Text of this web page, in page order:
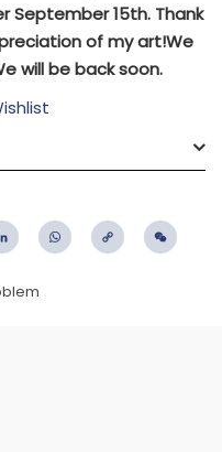
September 15th. Thank
of my art!We
will be back soon.
LinkedIn WhatsApp
Copy